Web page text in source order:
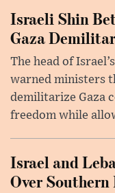
Israeli Shin
Gaza
The head of
warned ministers
demilitarize Gaza
freedom while
Israel and
Over